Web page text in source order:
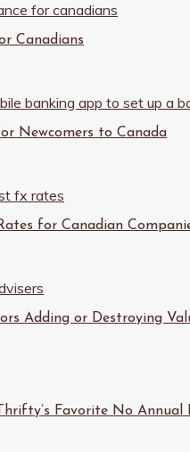
Canadians
Newcomers to Canada
for Canadian
Adding or Destroying
Favorite No Annual